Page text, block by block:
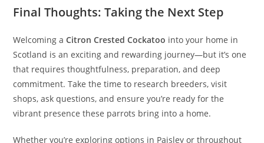
Final Thoughts: Taking the Next Step
Welcoming aCitron Crested Cockatoo into your home in
Scotland is an exciting and rewarding journey—but it’s one
that requires thoughtfulness, preparation, and deep
commitment. Take the time to research breeders, visit
shops, ask questions, and ensure you’re ready for the
vibrant presence these parrots bring into a home.
Whether you’re exploring options in Paisley or throughout